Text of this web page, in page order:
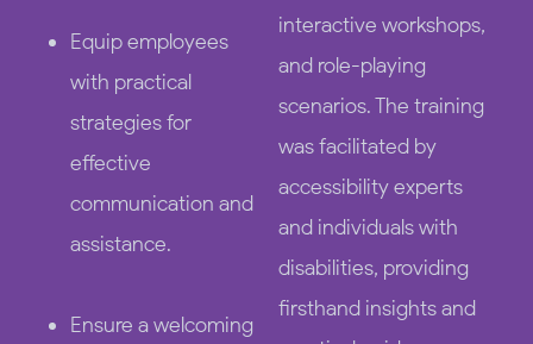
Equip employees
with practical
strategies for
effective
communication and
assistance.
Ensure a welcoming
interactive workshops,
and role-playing
scenarios. The training
was facilitated by
accessibility experts
and individuals with
disabilities, providing
firsthand insights and